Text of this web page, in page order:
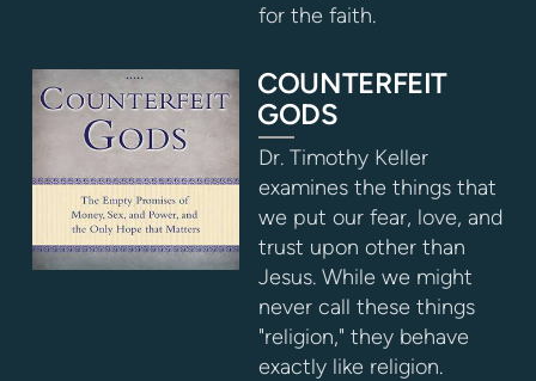
for the faith.
COUNTERFEIT
GODS
Dr. Timothy Keller
examines the things that
we put our fear, love, and
trust upon other than
Jesus. While we might
never call these things
"religion," they behave
exactly like religion.